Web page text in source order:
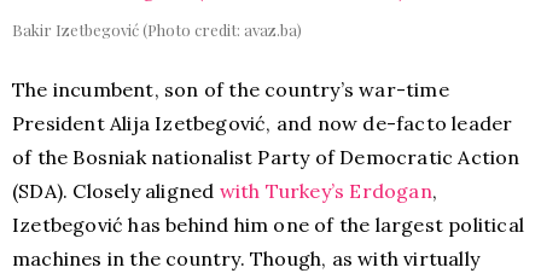
Bakir Izetbegović (Photo credit: avaz.ba)
The incumbent, son of the country’s war-time
President Alija Izetbegović, and now de-facto leader
of the Bosniak nationalist Party of Democratic Action
(SDA). Closely aligned with Turkey’s Erdogan,
Izetbegović has behind him one of the largest political
machines in the country. Though, as with virtually